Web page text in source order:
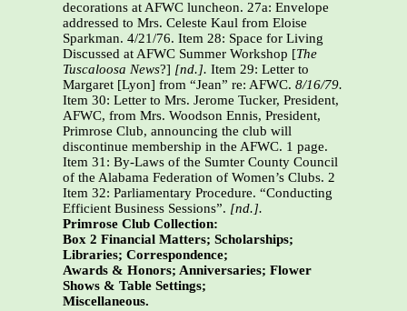
decorations at AFWC luncheon. 27a: Envelope
addressed to Mrs. Celeste Kaul from Eloise
Sparkman. 4/21/76. Item 28: Space for Living
Discussed at AFWC Summer Workshop [The
Tuscaloosa News?] [nd.]. Item 29: Letter to
Margaret [Lyon] from “Jean” re: AFWC. 8/16/79.
Item 30: Letter to Mrs. Jerome Tucker, President,
AFWC, from Mrs. Woodson Ennis, President,
Primrose Club, announcing the club will
discontinue membership in the AFWC. 1 page.
Item 31: By-Laws of the Sumter County Council
of the Alabama Federation of Women’s Clubs. 2
Item 32: Parliamentary Procedure. “Conducting
Efficient Business Sessions”. [nd.].
Primrose Club Collection:
Box 2 Financial Matters; Scholarships;
Libraries; Correspondence;
Awards & Honors; Anniversaries; Flower
Shows & Table Settings;
Miscellaneous.